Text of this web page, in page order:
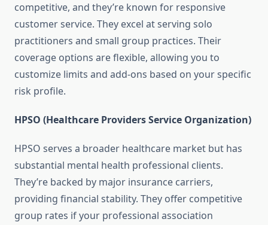
competitive, and they’re known for responsive
customer service. They excel at serving solo
practitioners and small group practices. Their
coverage options are flexible, allowing you to
customize limits and add-ons based on your specific
risk profile.
HPSO (Healthcare Providers Service Organization)
HPSO serves a broader healthcare market but has
substantial mental health professional clients.
They’re backed by major insurance carriers,
providing financial stability. They offer competitive
group rates if your professional association